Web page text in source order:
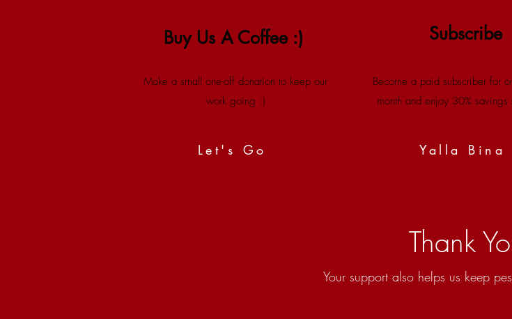
Buy Us A Coffee :)
Make a small one-off donation to keep our
work going :)
Let's Go
Subscribe
Become a paid subscriber for
month and enjoy 30% savings
Yalla Bina
Thank
Your support also helps us keep